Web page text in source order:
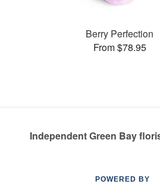
Berry Perfection
From $78.95
Independent Green Bay
POWERED BY